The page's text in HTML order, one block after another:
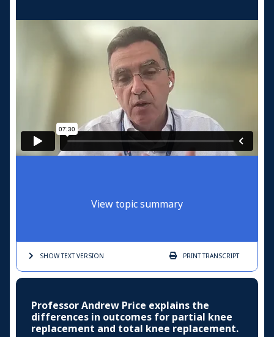
View topic summary
SHOW TEXTVERSION PRINTTRANSCRIPT
Professor Andrew Price explains the
differences in outcomes for partial knee
replacement and total knee replacement.